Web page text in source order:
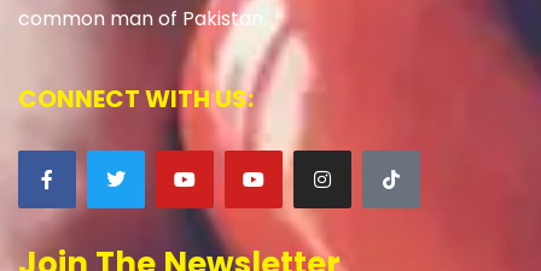
common man of Pakistan.
CONNECT WITH US: